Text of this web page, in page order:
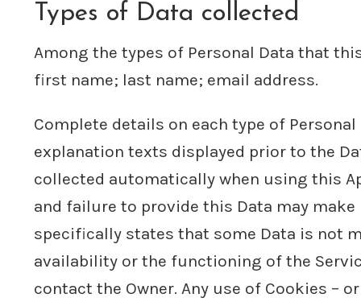
Types of Data collected
Among the types of Personal Data that
first name; last name; email address.
Complete details on each type of
explanation texts displayed prior to the
collected automatically when using this
and failure to provide this Data may
specifically states that some Data is not
availability or the functioning of the
contact the Owner. Any use of Cookies –